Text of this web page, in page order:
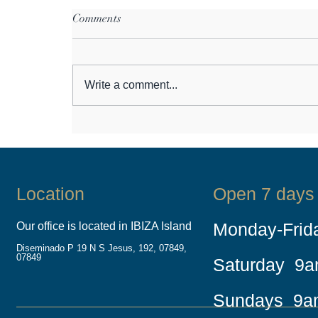
Comments
Write a comment...
Open 7
Monday-
Saturday
Sundays
Location
Our office is located in IBIZA Island
Diseminado P 19 N S Jesus, 192, 07849,
07849